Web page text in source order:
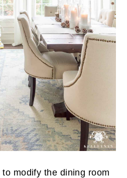
modify the dining room